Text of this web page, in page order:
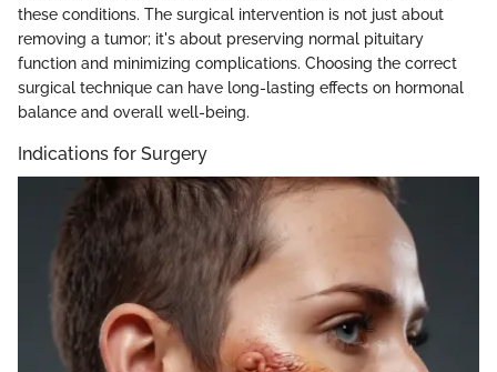
these conditions. The surgical intervention is not just about
removing a tumor; it's about preserving normal pituitary
function and minimizing complications. Choosing the correct
surgical technique can have long-lasting effects on hormonal
balance and overall well-being.
Indications for Surgery